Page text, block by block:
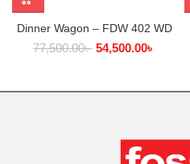
Dinner Wagon – FDW 402 WD
77,500.00৳ 54,500.00৳